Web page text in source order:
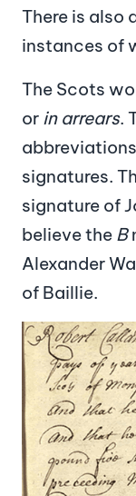
There is also
instances of
The Scots
or in arrears.
signatures.
signature of
believe the B
Alexander
of Baillie.
Image